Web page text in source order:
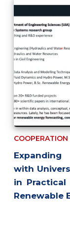
COOPERATION
with
in
Renewable